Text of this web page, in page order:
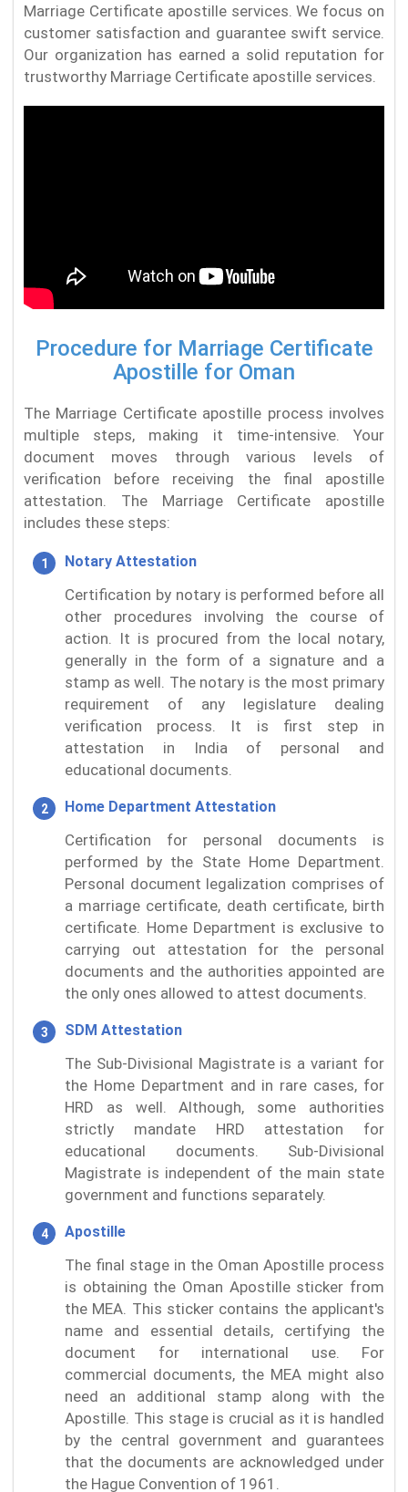
Marriage Certificate apostille services. We focus on
customer satisfaction and guarantee swift service.
Our organization has earned a solid reputation for
trustworthy Marriage Certificate apostille services.
Procedure for Marriage Certificate
Apostille for Oman
The Marriage Certificate apostille process involves
multiple steps, making it time-intensive. Your
document moves through various levels of
verification before receiving the final apostille
attestation. The Marriage Certificate apostille
includes these steps:
Notary Attestation
Certification by notary is performed before all
other procedures involving the course of
action. It is procured from the local notary,
generally in the form of a signature and a
stamp as well. The notary is the most primary
requirement of any legislature dealing
verification process. It is first step in
attestation in India of personal and
educational documents.
Home Department Attestation
Certification for personal documents is
performed by the State Home Department.
Personal document legalization comprises of
a marriage certificate, death certificate, birth
certificate. Home Department is exclusive to
carrying out attestation for the personal
documents and the authorities appointed are
the only ones allowed to attest documents.
SDM Attestation
The Sub-Divisional Magistrate is a variant for
the Home Department and in rare cases, for
HRD as well. Although, some authorities
strictly mandate HRD attestation for
educational documents. Sub-Divisional
Magistrate is independent of the main state
government and functions separately.
Apostille
The final stage in the Oman Apostille process
is obtaining the Oman Apostille sticker from
the MEA. This sticker contains the applicant's
name and essential details, certifying the
document for international use. For
commercial documents, the MEA might also
need an additional stamp along with the
Apostille. This stage is crucial as it is handled
by the central government and guarantees
that the documents are acknowledged under
the Hague Convention of 1961.